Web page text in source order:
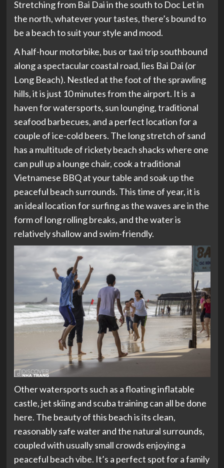
Stretching from Bai Dai in the south to Doc Let in
the north, whatever your tastes, there’s bound to
be a beach to suit your style and mood.
A half-hour motorbike, bus or taxi trip southbound
along a spectacular coastal road, lies Bai Dai (or
Long Beach). Nestled at the foot of the sprawling
hills, it is just 10 minutes from the airport. It is a
haven for watersports, sun lounging, traditional
seafood barbecues, and a perfect location for a
couple of ice-cold beers. The long stretch of sand
has a multitude of rickety beach shacks where one
can pull up a lounge chair, cook a traditional
Vietnamese BBQ at your table and soak up the
peaceful beach surrounds. This time of year, it is
an ideal location for surfing as the waves are in the
form of long rolling breaks, and the water is
relatively shallow and swim-friendly.
Other watersports such as a floating inflatable
castle, jet skiing and scuba training can all be done
here. The beauty of this beach is its clean,
reasonably safe water and the natural surrounds,
coupled with usually small crowds enjoying a
peaceful beach vibe. It’s a perfect spot for a family